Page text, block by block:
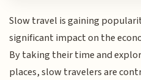
Slow travel is gaining
significant impact on the
By taking their time and
places, slow travelers are